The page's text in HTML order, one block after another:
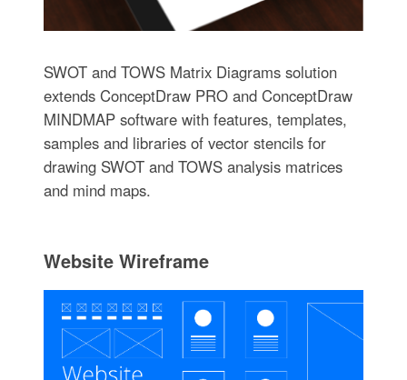
SWOT and TOWS Matrix Diagrams solution
extends ConceptDraw PRO and ConceptDraw
MINDMAP software with features, templates,
samples and libraries of vector stencils for
drawing SWOT and TOWS analysis matrices
and mind maps.
Website Wireframe